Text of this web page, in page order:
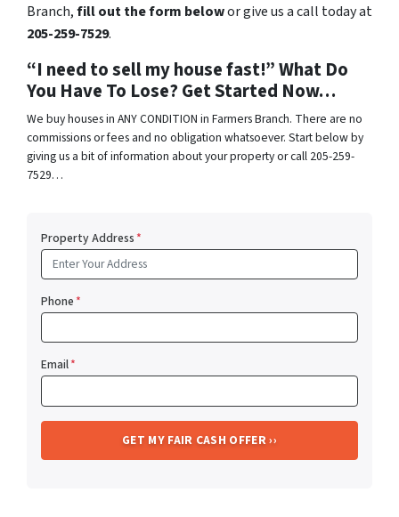
Branch,fill out the form belowor give us a call today at
205-259-7529.
“I need to sell my house fast!” What Do
You Have To Lose? Get Started Now…
We buy houses in ANY CONDITION in Farmers Branch. There are no
commissions or fees and no obligation whatsoever. Start below by
giving us a bit of information about your property or call 205-259-
7529…
Property Address*
Phone*
Email*